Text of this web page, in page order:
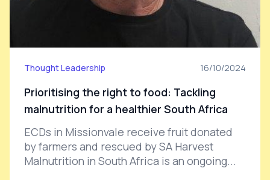
Thought Leadership 16/10/2024
Prioritising the right to food: Tackling
malnutrition for a healthier South Africa
ECDs in Missionvale receive fruit donated
by farmers and rescued by SA Harvest
Malnutrition in South Africa is an ongoing...